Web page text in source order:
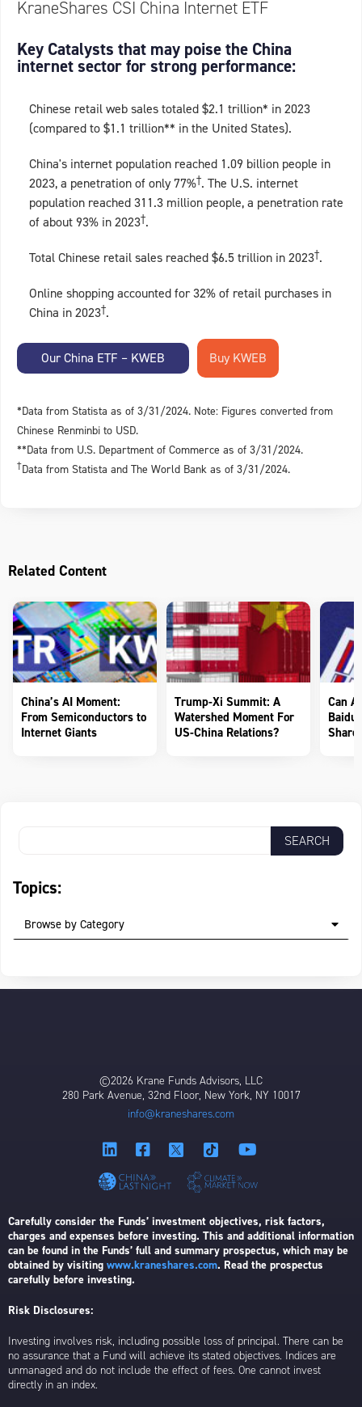
KraneShares CSI China Internet ETF
Key Catalysts that may poise the China
internet sector for strong performance:
Chinese retail web sales totaled $2.1 trillion* in 2023
(compared to $1.1 trillion** in the United States).
China's internet population reached 1.09 billion people in
2023, a penetration of only 77%†. The U.S. internet
population reached 311.3 million people, a penetration rate
of about 93% in 2023†.
Total Chinese retail sales reached $6.5 trillion in 2023†.
Online shopping accounted for 32% of retail purchases in
China in 2023†.
Our China ETF – KWEB
*Data from Statista as of 3/31/2024. Note: Figures converted from
Chinese Renminbi to USD.
**Data from U.S. Department of Commerce as of 3/31/2024.
†Data from Statista and The World Bank as of 3/31/2024.
Related Content
China’s AI Moment:
From Semiconductors to
Internet Giants
Trump-Xi Summit: A
Watershed Moment For
US-China Relations?
Can
Baidu
Topics:
Browse by Category
©2026 Krane Funds Advisors, LLC
280 Park Avenue, 32nd Floor, New York, NY 10017
info@kraneshares.com
Carefully consider the Funds’ investment objectives, risk factors,
charges and expenses before investing. This and additional information
can be found in the Funds’ full and summary prospectus, which may be
obtained by visiting www.kraneshares.com. Read the prospectus
carefully before investing.
Risk Disclosures:
Investing involves risk, including possible loss of principal. There can be
no assurance that a Fund will achieve its stated objectives. Indices are
unmanaged and do not include the effect of fees. One cannot invest
directly in an index.